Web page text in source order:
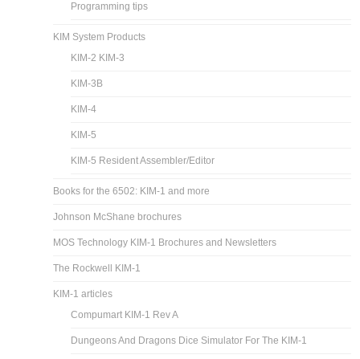
Programming tips
KIM System Products
KIM-2 KIM-3
KIM-3B
KIM-4
KIM-5
KIM-5 Resident Assembler/Editor
Books for the 6502: KIM-1 and more
Johnson McShane brochures
MOS Technology KIM-1 Brochures and Newsletters
The Rockwell KIM-1
KIM-1 articles
Compumart KIM-1 Rev A
Dungeons And Dragons Dice Simulator For The KIM-1